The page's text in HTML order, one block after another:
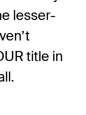
lesser-
title in